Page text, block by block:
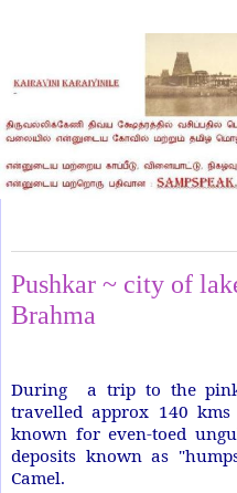
Pushkar ~ city of
Brahma
During a trip to the
travelled approx 140
known for even-toed
deposits known as
Camel.